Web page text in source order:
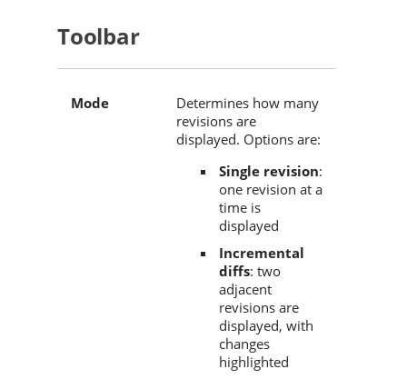
Toolbar
Mode
Determines how many
revisions are
displayed. Options are:
Single revision:
one revision at a
time is
displayed
Incremental
diffs: two
adjacent
revisions are
displayed, with
changes
highlighted